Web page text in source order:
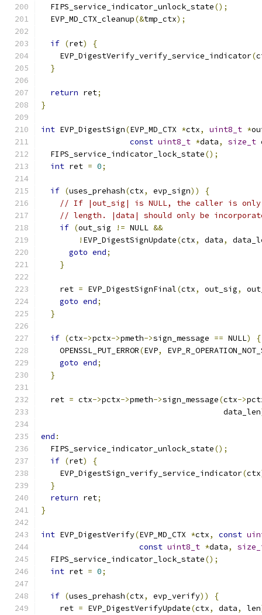
  FIPS_service_indicator_unlock_state
();
  EVP_MD_CTX_cleanup
(&tmp_ctx);
if (ret)
{
    EVP_DigestVerify_verify_service_indicator
(
}
return ret;
}
int EVP_DigestSign(EVP_MD_CTX *ctx, uint8_t *
const uint8_t *data, size_t
  FIPS_service_indicator_lock_state
();
int ret = 0;
if (uses_prehash(ctx, evp_sign))
{
// If |out_sig| is NULL, the caller is only
// length. |data| should only be
if (out_sig != NULL &&
! EVP_DigestSignUpdate(ctx, data,
goto end;
}
    ret
= EVP_DigestSignFinal(ctx, out_sig,
goto end;
}
if (ctx->pctx->pmeth->sign_message == NULL)
{
    OPENSSL_PUT_ERROR
(EVP,
goto end;
}
  ret
= ctx->pctx->pmeth->sign_message(ctx->
                                       data_len
end :
  FIPS_service_indicator_unlock_state
();
if (ret)
{
    EVP_DigestSign_verify_service_indicator
(ctx
}
return ret;
}
int EVP_DigestVerify(EVP_MD_CTX *ctx, const
const uint8_t *data,
  FIPS_service_indicator_lock_state
();
int ret = 0;
if (uses_prehash(ctx, evp_verify))
{
    ret
= EVP_DigestVerifyUpdate(ctx, data, len